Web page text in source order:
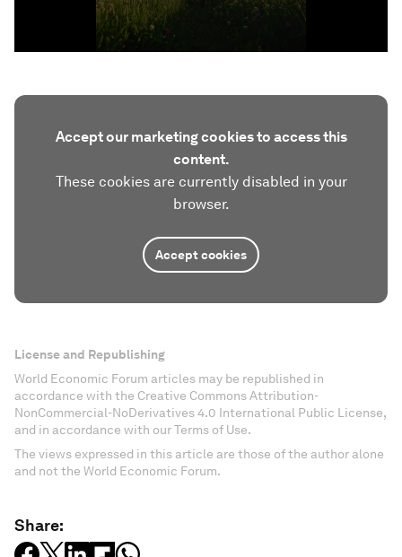
Accept our marketing cookies to access this
content.
These cookies are currently disabled in your
browser.
Accept cookies
License and Republishing
World Economic Forum articles may be republished in
accordance with the Creative Commons Attribution-
NonCommercial-NoDerivatives 4.0 International Public License,
and in accordance with our Terms of Use.
The views expressed in this article are those of the author alone
and not the World Economic Forum.
Share: